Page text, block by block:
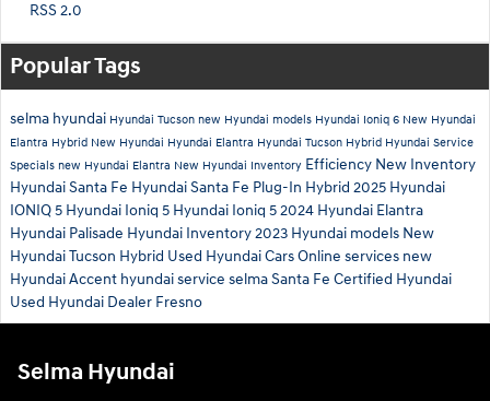
RSS 2.0
Popular Tags
selma hyundai Hyundai Tucson new Hyundai models Hyundai Ioniq 6 New Hyundai
Elantra Hybrid New Hyundai Hyundai Elantra Hyundai Tucson Hybrid Hyundai Service
Specials new Hyundai Elantra New Hyundai Inventory Efficiency New Inventory
Hyundai Santa Fe Hyundai Santa Fe Plug-In Hybrid 2025 Hyundai
IONIQ 5 Hyundai Ioniq 5 Hyundai Ioniq 52024 Hyundai Elantra
Hyundai Palisade Hyundai Inventory2023 Hyundai models New
Hyundai Tucson Hybrid Used Hyundai CarsOnline services new
Hyundai Accent hyundai service selmaSanta Fe Certified Hyundai
Used Hyundai Dealer Fresno
Selma Hyundai